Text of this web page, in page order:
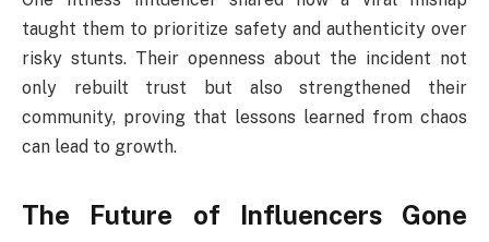
taught them to prioritize safety and authenticity over
risky stunts. Their openness about the incident not
only rebuilt trust but also strengthened their
community, proving that lessons learned from chaos
can lead to growth.
The Future of Influencers Gone